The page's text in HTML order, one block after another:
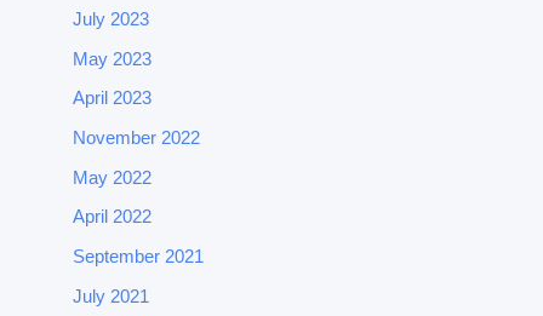
July 2023
May 2023
April 2023
November 2022
May 2022
April 2022
September 2021
July 2021